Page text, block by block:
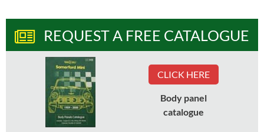
REQUEST A FREE CATALOGUE
CLICK HERE
Body panel
catalogue